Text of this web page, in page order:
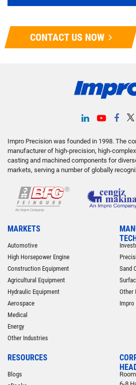
CONTACT US NOW
Impro Precision was founded in 1998. The
manufacturer of high-precision, high-
casting and machined components for
markets, serving a number of globally
MARKETS
Automotive
High Horsepower Engine
Construction Equipment
Agricultural Equipment
Hydraulic Equipment
Aerospace
Medical
Energy
Other Industries
Sand
Other
RESOURCES
Blogs